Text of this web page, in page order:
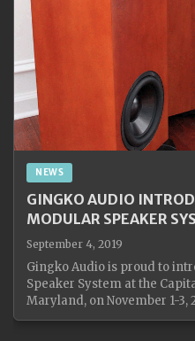
NEWS
GINGKO AUDIO
MODULAR SPEAKER
September 4, 2019
Gingko Audio is proud to
Speaker System at the
Maryland, on November 1-3,